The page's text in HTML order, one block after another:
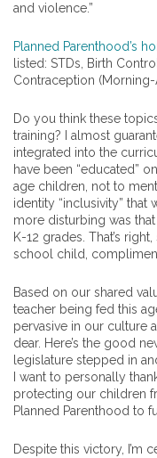
and violence.”
Planned Parenthood’s
listed: STDs, Birth
Contraception (Morning-
Do you think these
training? I almost
integrated into the
have been “educated”
age children, not to
identity “inclusivity”
more disturbing was
K-12 grades. That’s
school child,
Based on our shared
teacher being fed this
pervasive in our culture
dear. Here’s the good
legislature stepped in
I want to personally
protecting our children
Planned Parenthood to
Despite this victory, I’m